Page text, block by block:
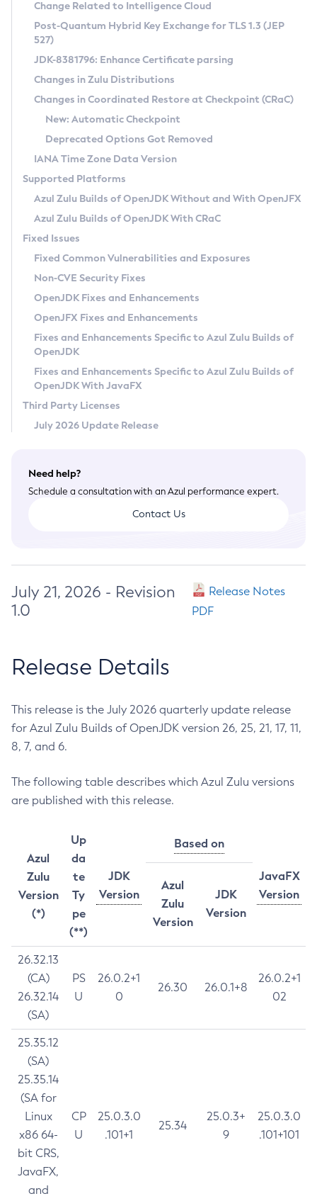
Supported (Zulu SA) on Linux
DEB
RPM
APK
Docker
Chainguard Docker
Free Distribution (Zulu CA) on Linux
DEB
RPM
APK
TAR.GZ
Docker
Paketo Buildpacks
Installing on Windows
Installing on macOS
Using SDKMAN! on Linux and macOS
Using Azul Metadata API
Updating Azul Zulu
Uninstalling Azul Zulu
Windows
macOS
Linux
Other Distributions
Managing Multiple Azul Zulu Versions
Windows
macOS
Linux
CVE and Version Search
CVE Search Tool
CVE History Tool
Version Search Tool
Commercial Compatibility Kit
IcedTea-Web
About IcedTea-Web
Release Notes
Download and Installation
How to Use IcedTea-Web
How to Use Deployment Ruleset
Configuration Options
Detailed Info
Versioning and Naming Conventions
Configuring Security Providers
Migrating Discovery to Metadata API
Timezone Updater
Incubator and Preview Features
Using Java Flight Recorder
FIPS integration in Zulu
Coordinated Restore at Checkpoint
(CRaC)
GC Log Analyzer
Azul Mission Control
Legal Notice
Privacy Policy
Legal
Terms of Use
Change Related to Intelligence Cloud
Post-Quantum Hybrid Key Exchange for TLS 1.3 (JEP
527)
JDK-8381796: Enhance Certificate parsing
Changes in Zulu Distributions
Changes in Coordinated Restore at Checkpoint (CRaC)
New: Automatic Checkpoint
Deprecated Options Got Removed
IANA Time Zone Data Version
Supported Platforms
Azul Zulu Builds of OpenJDK Without and With OpenJFX
Azul Zulu Builds of OpenJDK With CRaC
Fixed Issues
Fixed Common Vulnerabilities and Exposures
Non-CVE Security Fixes
OpenJDK Fixes and Enhancements
OpenJFX Fixes and Enhancements
Fixes and Enhancements Specific to Azul Zulu Builds of
OpenJDK
Fixes and Enhancements Specific to Azul Zulu Builds of
OpenJDK With JavaFX
Third Party Licenses
July 2026 Update Release
Need help?
Schedule a consultation with an Azul performance expert.
Contact Us
July 21, 2026 - Revision
1.0
Release Notes
PDF
Release Details
This release is the July 2026 quarterly update release
for Azul Zulu Builds of OpenJDK version 26, 25, 21, 17, 11,
8, 7, and 6.
The following table describes which Azul Zulu versions
are published with this release.
Azul
Zulu
Version
(*)
Up
da
te
Ty
pe
(**)
JDK
Version
Based on
JavaFX
Version
Azul
Zulu
Version
JDK
Version
26.32.13
(CA)
26.32.14
(SA)
PS
U
26.0.2+1
0
26.30 26.0.1+8
26.0.2+1
02
25.35.12
(SA)
25.35.14
(SA for
Linux
x86 64-
bit CRS,
JavaFX,
and
CP
U
25.0.3.0
.101+1
25.34
25.0.3+
9
25.0.3.0
.101+101